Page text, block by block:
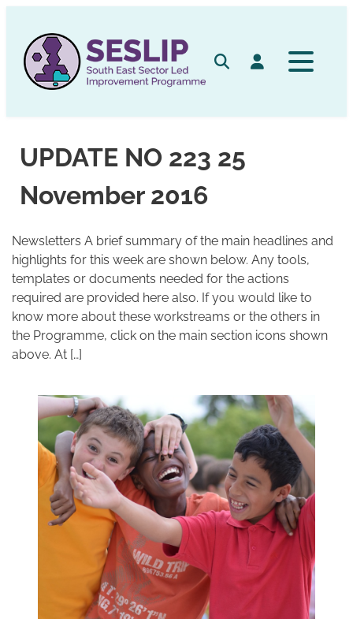
content
SearchLog in
UPDATE NO 223 25
November 2016
Newsletters A brief summary of the main headlines and
highlights for this week are shown below. Any tools,
templates or documents needed for the actions
required are provided here also. If you would like to
know more about these workstreams or the others in
the Programme, click on the main section icons shown
above. At […]